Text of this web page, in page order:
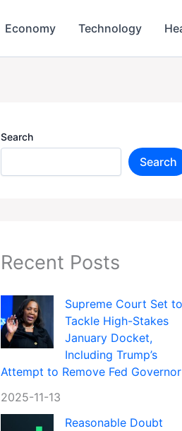
Economy Technology
Search
Search
Recent Posts
Supreme Court Set to
Tackle High-Stakes
January Docket,
Including Trump’s
Attempt to Remove Fed Governor
2025-11-13
Reasonable Doubt